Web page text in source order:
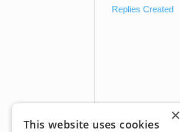
Replies Created
×
This website uses cookies